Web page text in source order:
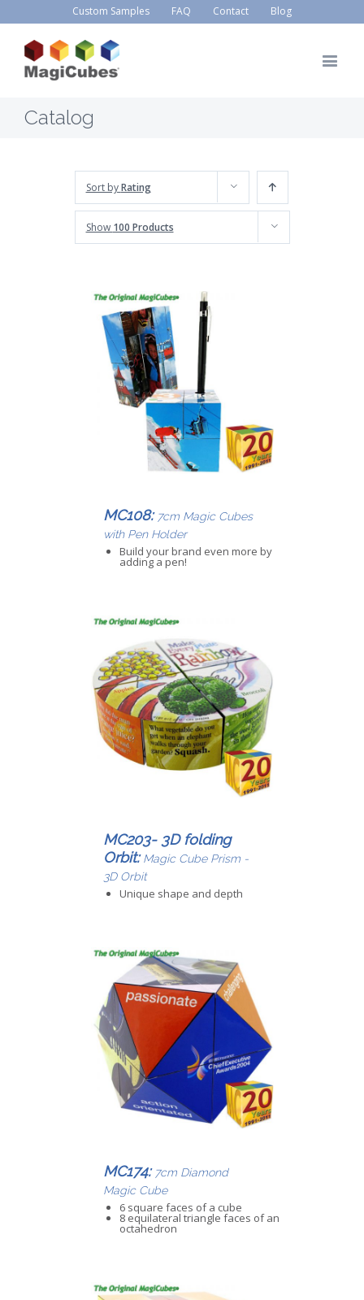
Custom Samples FAQ Contact Blog
Catalog
Sort byRating
Show 100 Products
MC108: 7cm Magic Cubes
with Pen Holder
Build your brand even more by
adding a pen!
MC203- 3D folding
Orbit: Magic Cube Prism -
3D Orbit
Unique shape and depth
MC174: 7cm Diamond
Magic Cube
6 square faces of a cube
8 equilateral triangle faces of an
octahedron